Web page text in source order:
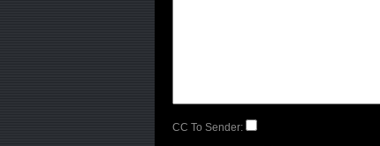
CC To Sender: